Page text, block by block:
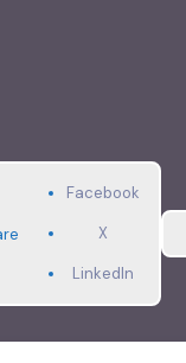
Facebook
X
LinkedIn